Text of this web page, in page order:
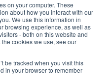
on your computer. These
about how you interact with our
We use this information in
browsing experience, as well as
- both on this website and
cookies we use, see our
be tracked when you visit this
in your browser to remember
Suite 104,
USA
6300